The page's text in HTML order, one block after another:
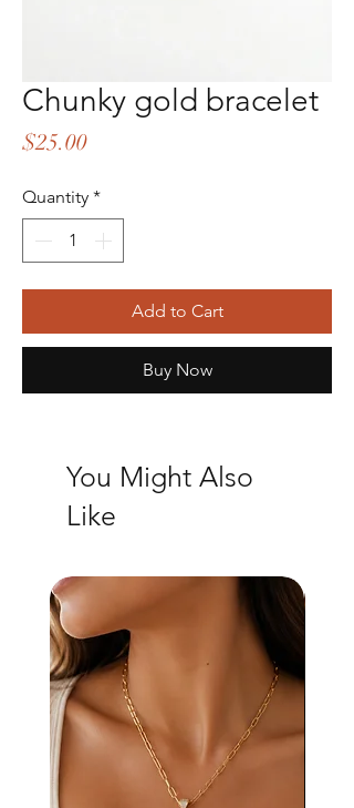
Chunky gold bracelet
$25.00Price
Quantity *
Add to Cart
Buy Now
You Might Also
Like